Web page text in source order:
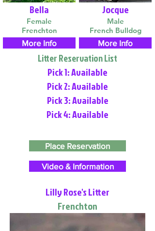
Bella
Female
Frenchton
More Info
Jocque
Male
French Bulldog
More Info
Litter Reservation List
Pick 1: Available
Pick 2: Available
Pick 3: Available
Pick 4: Available
Place Reservation
Video & Information
Lilly Rose's Litter
Frenchton